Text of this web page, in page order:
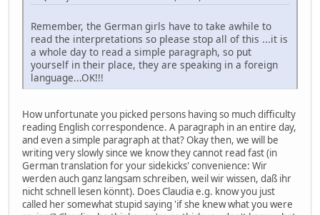
Remember, the German girls have to take awhile to
read the interpretations so please stop all of this ...it is
a whole day to read a simple paragraph, so put
yourself in their place, they are speaking in a foreign
language...OK!!!
How unfortunate you picked persons having so much difficulty
reading English correspondence. A paragraph in an entire day,
and even a simple paragraph at that? Okay then, we will be
writing very slowly since we know they cannot read fast (in
German translation for your sidekicks' convenience: Wir
werden auch ganz langsam schreiben, weil wir wissen, daß ihr
nicht schnell lesen könnt). Does Claudia e.g. know you just
called her somewhat stupid saying 'if she knew what you were